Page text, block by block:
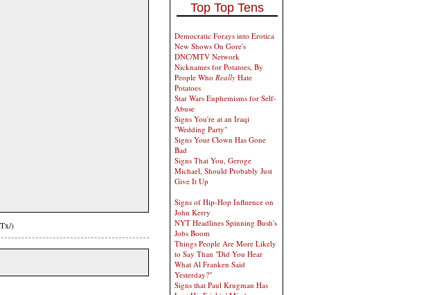
)
Top Top Tens
Democratic Forays into Erotica
New Shows On Gore's
DNC/MTV Network
Nicknames for Potatoes, By
People Who Really Hate
Potatoes
Star Wars Euphemisms for Self-
Abuse
Signs You're at an Iraqi
"Wedding Party"
Signs Your Clown Has Gone
Bad
Signs That You, Geroge
Michael, Should Probably Just
Give It Up
Signs of Hip-Hop Influence on
John Kerry
NYT Headlines Spinning Bush's
Jobs Boom
Things People Are More Likely
to Say Than "Did You Hear
What Al Franken Said
Yesterday?"
Signs that Paul Krugman Has